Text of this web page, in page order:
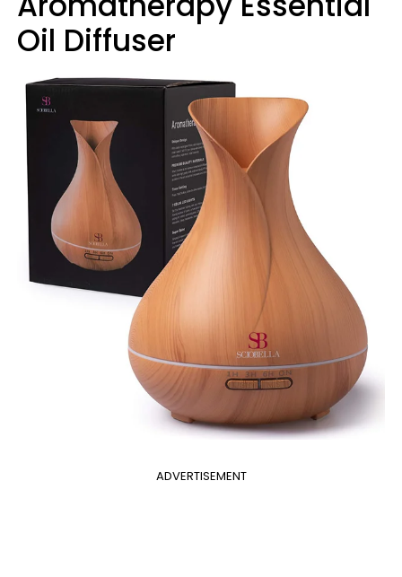
Oil Diffuser
ADVERTISEMENT